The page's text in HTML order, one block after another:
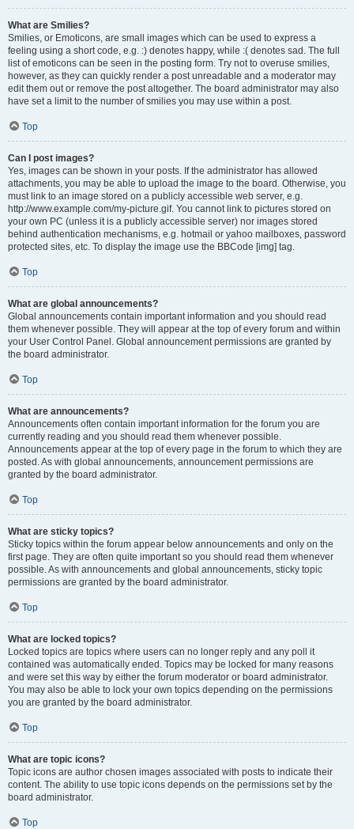
What are Smilies?
Smilies, or Emoticons, are small images which can be used to express a
feeling using a short code, e.g. :) denotes happy, while :( denotes sad. The full
list of emoticons can be seen in the posting form. Try not to overuse smilies,
however, as they can quickly render a post unreadable and a moderator may
edit them out or remove the post altogether. The board administrator may also
have set a limit to the number of smilies you may use within a post.
Top
Can I post images?
Yes, images can be shown in your posts. If the administrator has allowed
attachments, you may be able to upload the image to the board. Otherwise, you
must link to an image stored on a publicly accessible web server, e.g.
http://www.example.com/my-picture.gif. You cannot link to pictures stored on
your own PC (unless it is a publicly accessible server) nor images stored
behind authentication mechanisms, e.g. hotmail or yahoo mailboxes, password
protected sites, etc. To display the image use the BBCode [img] tag.
Top
What are global announcements?
Global announcements contain important information and you should read
them whenever possible. They will appear at the top of every forum and within
your User Control Panel. Global announcement permissions are granted by
the board administrator.
Top
What are announcements?
Announcements often contain important information for the forum you are
currently reading and you should read them whenever possible.
Announcements appear at the top of every page in the forum to which they are
posted. As with global announcements, announcement permissions are
granted by the board administrator.
Top
What are sticky topics?
Sticky topics within the forum appear below announcements and only on the
first page. They are often quite important so you should read them whenever
possible. As with announcements and global announcements, sticky topic
permissions are granted by the board administrator.
Top
What are locked topics?
Locked topics are topics where users can no longer reply and any poll it
contained was automatically ended. Topics may be locked for many reasons
and were set this way by either the forum moderator or board administrator.
You may also be able to lock your own topics depending on the permissions
you are granted by the board administrator.
Top
What are topic icons?
Topic icons are author chosen images associated with posts to indicate their
content. The ability to use topic icons depends on the permissions set by the
board administrator.
Top